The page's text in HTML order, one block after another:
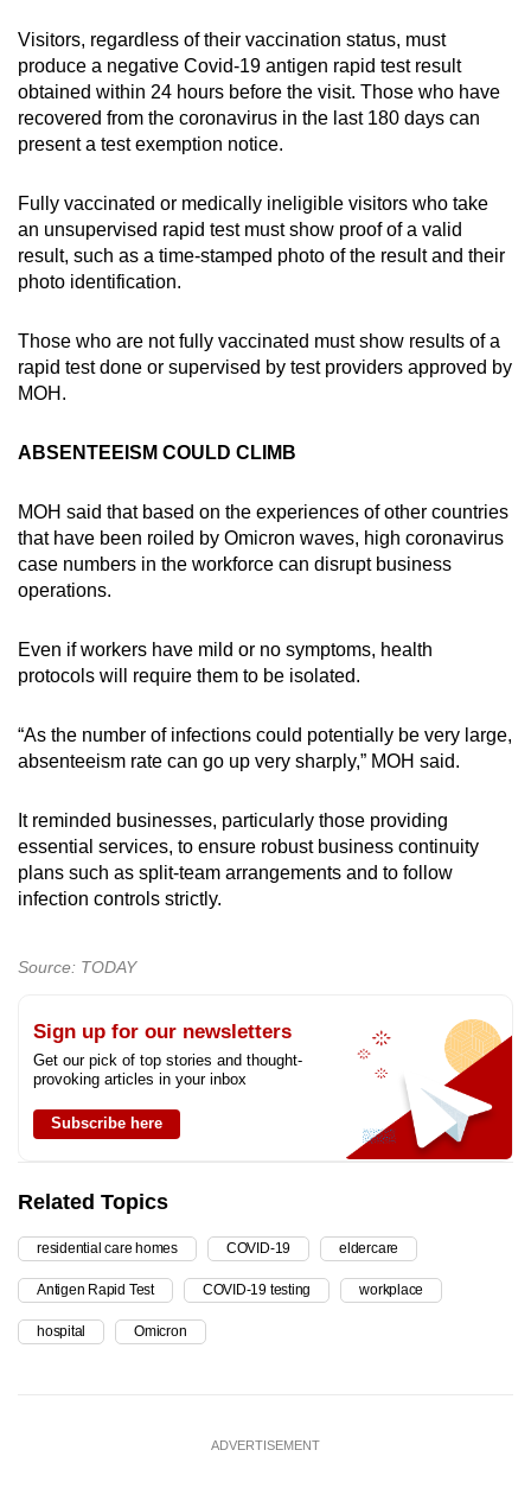
Visitors, regardless of their vaccination status, must
produce a negative Covid-19 antigen rapid test result
obtained within 24 hours before the visit. Those who have
recovered from the coronavirus in the last 180 days can
present a test exemption notice.
Fully vaccinated or medically ineligible visitors who take
an unsupervised rapid test must show proof of a valid
result, such as a time-stamped photo of the result and their
photo identification.
Those who are not fully vaccinated must show results of a
rapid test done or supervised by test providers approved by
MOH.
ABSENTEEISM COULD CLIMB
MOH said that based on the experiences of other countries
that have been roiled by Omicron waves, high coronavirus
case numbers in the workforce can disrupt business
operations.
Even if workers have mild or no symptoms, health
protocols will require them to be isolated.
“As the number of infections could potentially be very large,
absenteeism rate can go up very sharply,” MOH said.
It reminded businesses, particularly those providing
essential services, to ensure robust business continuity
plans such as split-team arrangements and to follow
infection controls strictly.
Source: TODAY
Sign up for our newsletters
Get our pick of top stories and thought-
provoking articles in your inbox
Subscribe here
Related Topics
residential care homes COVID-19 eldercare
Antigen Rapid Test COVID-19 testing workplace
hospital Omicron
ADVERTISEMENT